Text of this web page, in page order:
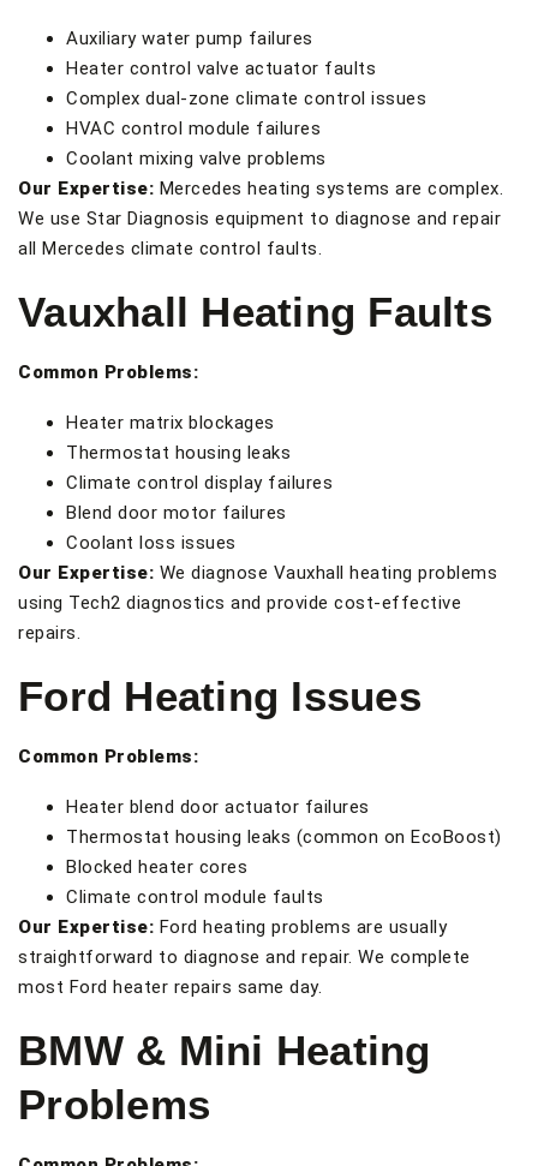
Auxiliary water pump failures
Heater control valve actuator faults
Complex dual-zone climate control issues
HVAC control module failures
Coolant mixing valve problems
Our Expertise: Mercedes heating systems are complex.
We use Star Diagnosis equipment to diagnose and repair
all Mercedes climate control faults.
Vauxhall Heating Faults
Common Problems:
Heater matrix blockages
Thermostat housing leaks
Climate control display failures
Blend door motor failures
Coolant loss issues
Our Expertise: We diagnose Vauxhall heating problems
using Tech2 diagnostics and provide cost-effective
repairs.
Ford Heating Issues
Common Problems:
Heater blend door actuator failures
Thermostat housing leaks (common on EcoBoost)
Blocked heater cores
Climate control module faults
Our Expertise: Ford heating problems are usually
straightforward to diagnose and repair. We complete
most Ford heater repairs same day.
BMW & Mini Heating
Problems